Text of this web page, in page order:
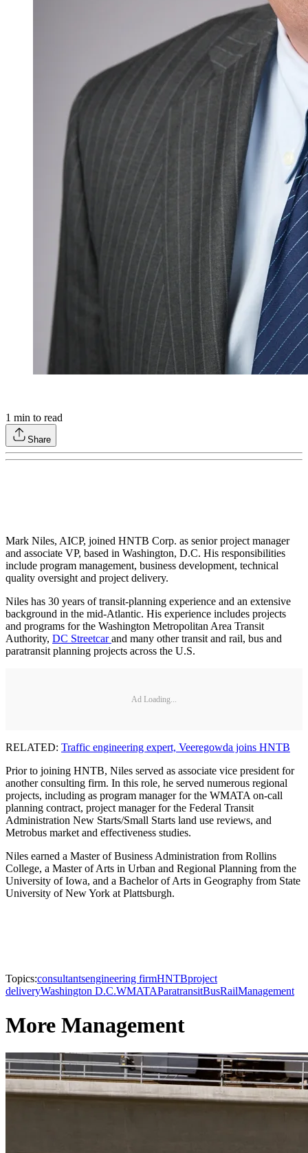
1 min to read
Share
Mark Niles, AICP, joined HNTB Corp. as senior project manager
and associate VP, based in Washington, D.C. His responsibilities
include program management, business development, technical
quality oversight and project delivery.
Niles has 30 years of transit-planning experience and an extensive
background in the mid-Atlantic. His experience includes projects
and programs for the Washington Metropolitan Area Transit
Authority, DC Streetcarand many other transit and rail, bus and
paratransit planning projects across the U.S.
Ad Loading...
RELATED: Traffic engineering expert, Veeregowda joins HNTB
Prior to joining HNTB, Niles served as associate vice president for
another consulting firm. In this role, he served numerous regional
projects, including as program manager for the WMATA on-call
planning contract, project manager for the Federal Transit
Administration New Starts/Small Starts land use reviews, and
Metrobus market and effectiveness studies.
Niles earned a Master of Business Administration from Rollins
College, a Master of Arts in Urban and Regional Planning from the
University of Iowa, and a Bachelor of Arts in Geography from State
University of New York at Plattsburgh.
Topics:consultantsengineering firmHNTBproject
deliveryWashington D.C.WMATAParatransitBusRailManagement
More Management